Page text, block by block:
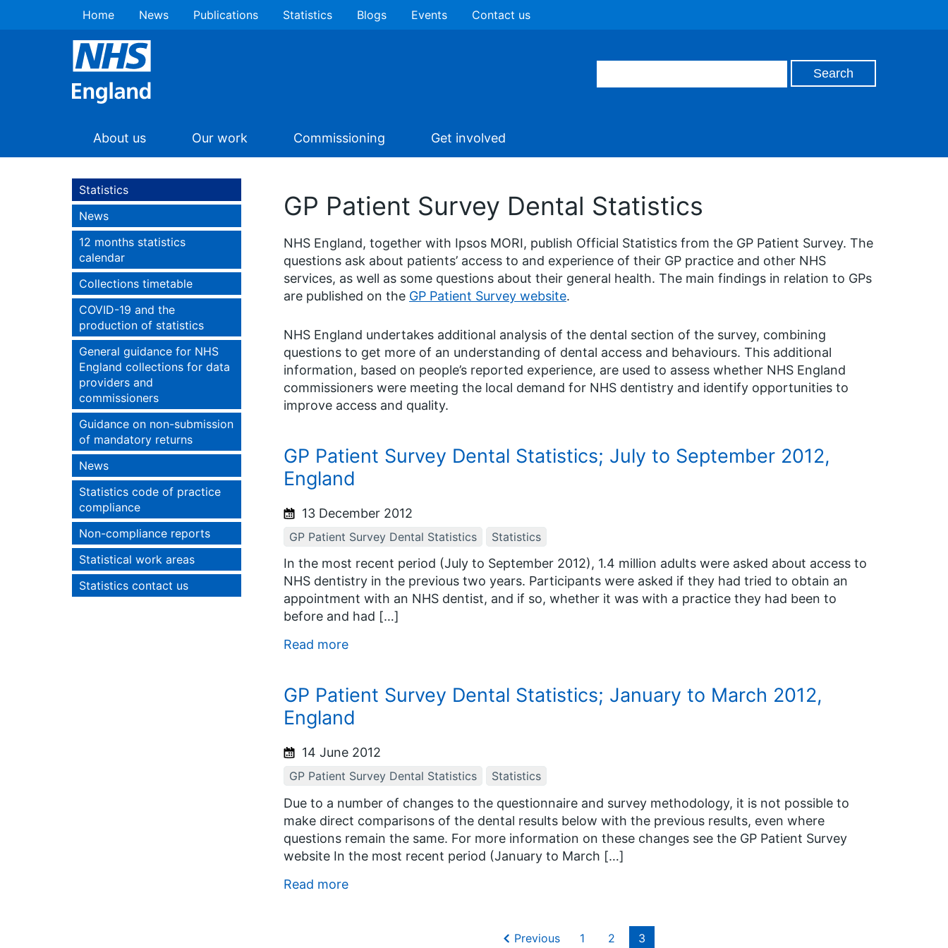
Home News Publications Statistics Blogs Events Contact us
About us Our work Commissioning Get involved
Statistics
News
12 months statistics
calendar
Collections timetable
COVID-19 and the
production of statistics
General guidance for NHS
England collections for data
providers and
commissioners
Guidance on non-submission
of mandatory returns
News
Statistics code of practice
compliance
Non-compliance reports
Statistical work areas
Statistics contact us
GP Patient Survey Dental Statistics
NHS England, together with Ipsos MORI, publish Official Statistics from the GP Patient Survey. The
questions ask about patients’ access to and experience of their GP practice and other NHS
services, as well as some questions about their general health. The main findings in relation to GPs
are published on the GP Patient Survey website.
NHS England undertakes additional analysis of the dental section of the survey, combining
questions to get more of an understanding of dental access and behaviours. This additional
information, based on people’s reported experience, are used to assess whether NHS England
commissioners were meeting the local demand for NHS dentistry and identify opportunities to
improve access and quality.
GP Patient Survey Dental Statistics; July to September 2012,
England
13 December 2012
GP Patient Survey Dental Statistics Statistics
In the most recent period (July to September 2012), 1.4 million adults were asked about access to
NHS dentistry in the previous two years. Participants were asked if they had tried to obtain an
appointment with an NHS dentist, and if so, whether it was with a practice they had been to
before and had […]
Read more
GP Patient Survey Dental Statistics; January to March 2012,
England
14 June 2012
GP Patient Survey Dental Statistics Statistics
Due to a number of changes to the questionnaire and survey methodology, it is not possible to
make direct comparisons of the dental results below with the previous results, even where
questions remain the same. For more information on these changes see the GP Patient Survey
website In the most recent period (January to March […]
Read more
Previous 1 2 3